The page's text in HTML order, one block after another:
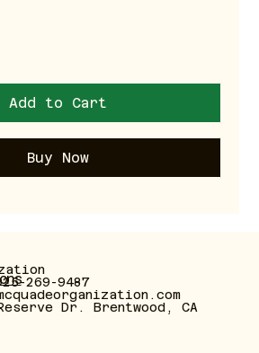
Add to Cart
Buy Now
269-9487
Dr. Brentwood, CA